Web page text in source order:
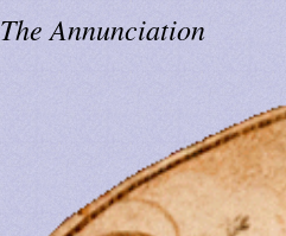
The Annunciation